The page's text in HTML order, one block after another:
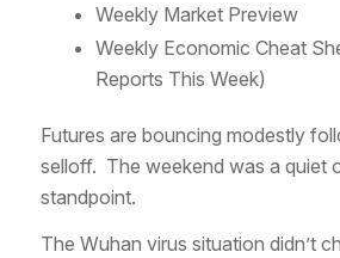
Weekly Market Preview
Weekly Economic Cheat
Reports This Week)
Futures are bouncing modestly
selloff. The weekend was a quiet
standpoint.
The Wuhan virus situation didn’t